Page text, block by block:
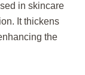
in skincare
It thickens
the